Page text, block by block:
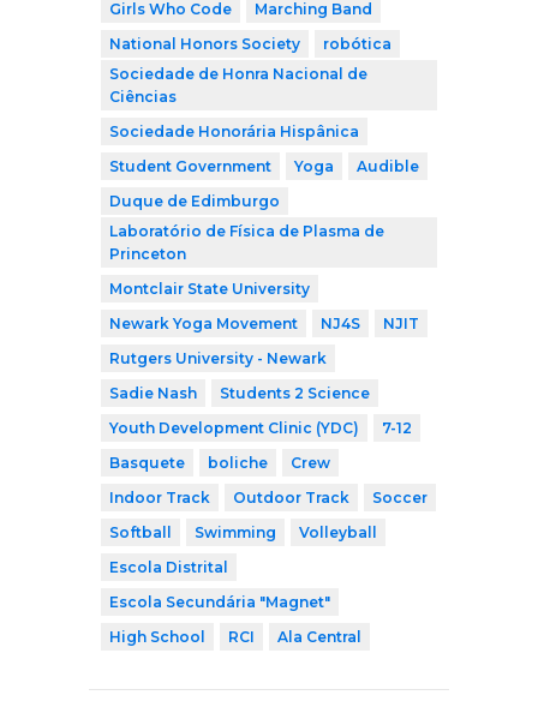
Girls Who Code
Marching Band
National Honors Society
robótica
Sociedade de Honra Nacional de
Ciências
Sociedade Honorária Hispânica
Student Government
Yoga
Audible
Duque de Edimburgo
Laboratório de Física de Plasma de
Princeton
Montclair State University
Newark Yoga Movement
NJ4S
NJIT
Rutgers University - Newark
Sadie Nash
Students 2 Science
Youth Development Clinic (YDC)
7-12
Basquete
boliche
Crew
Indoor Track
Outdoor Track
Soccer
Softball
Swimming
Volleyball
Escola Distrital
Escola Secundária "Magnet"
High School
RCI Ala Central